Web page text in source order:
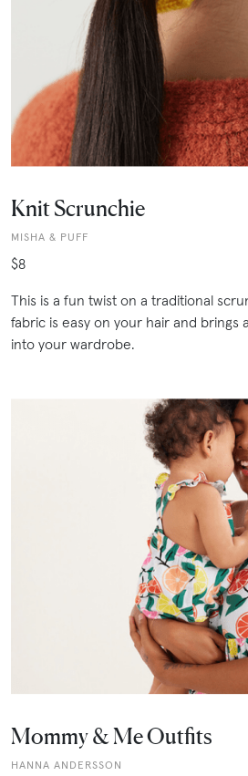
Knit Scrunchie
MISHA & PUFF
$8
This is a fun twist on a traditional
fabric is easy on your hair and brings
into your wardrobe.
Mommy & Me Outfits
HANNA ANDERSSON